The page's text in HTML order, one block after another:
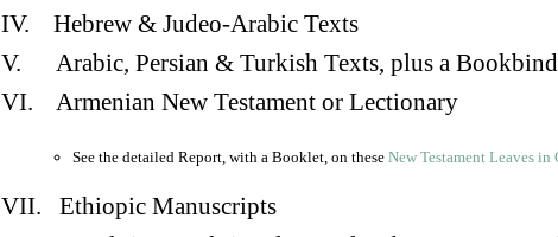
IV. Hebrew & Judeo-Arabic Texts
V. Arabic, Persian & Turkish Texts, plus a
VI. Armenian New Testament or Lectionary
See the detailed Report, with a Booklet, on these New Testament Leaves in
VII. Ethiopic Manuscripts